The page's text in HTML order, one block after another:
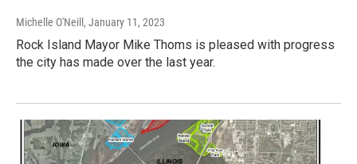
Michelle O'Neill , January 11, 2023
Rock Island Mayor Mike Thoms is pleased with progress
the city has made over the last year.